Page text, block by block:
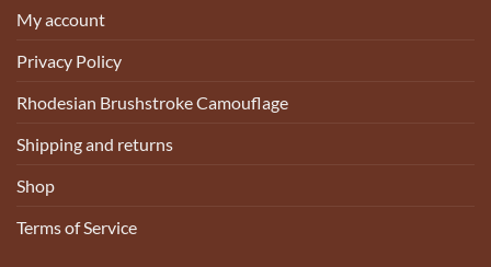
My account
Privacy Policy
Rhodesian Brushstroke Camouflage
Shipping and returns
Shop
Terms of Service